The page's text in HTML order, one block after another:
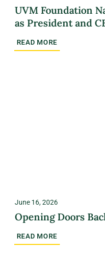
UVM Foundation
as President and
READ MORE
June 16, 2026
Opening Doors
READ MORE